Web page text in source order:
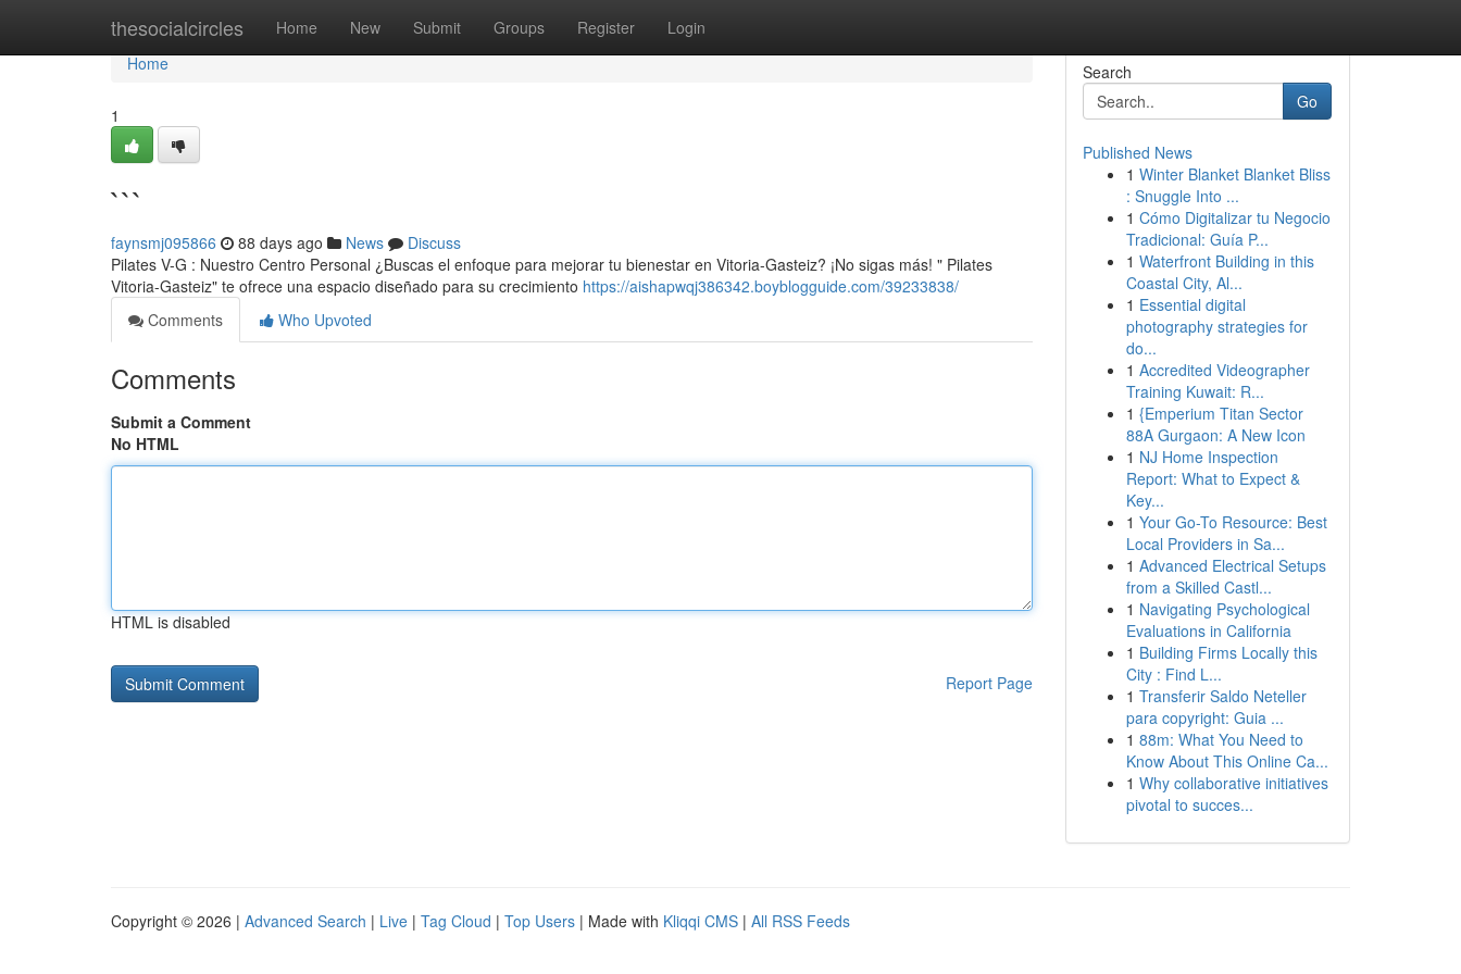
thesocialcircles Home New Submit Groups Register Login
Home
Home
1
```
faynsmj095866 88 days ago News
Discuss
Pilates V-G : Nuestro Centro Personal ¿Buscas el enfoque para mejorar tu bienestar en Vitoria-Gasteiz? ¡No sigas más! " Pilates
Vitoria-Gasteiz" te ofrece una espacio diseñado para su crecimiento https://aishapwqj386342.boyblogguide.com/39233838/
Comments
Who Upvoted
Comments
Submit a Comment
No HTML
HTML is disabled
Report Page
Search
Go
Published News
1 Winter Blanket Blanket Bliss
: Snuggle Into ...
1 Cómo Digitalizar tu Negocio
Tradicional: Guía P...
1 Waterfront Building in this
Coastal City, Al...
1 Essential digital
photography strategies for
do...
1 Accredited Videographer
Training Kuwait: R...
1 {Emperium Titan Sector
88A Gurgaon: A New Icon
1 NJ Home Inspection
Report: What to Expect &
Key...
1 Your Go-To Resource: Best
Local Providers in Sa...
1 Advanced Electrical Setups
from a Skilled Castl...
1 Navigating Psychological
Evaluations in California
1 Building Firms Locally this
City : Find L...
1 Transferir Saldo Neteller
para copyright: Guia ...
1 88m: What You Need to
Know About This Online Ca...
1 Why collaborative initiatives
pivotal to succes...
Copyright © 2026 | Advanced Search | Live | Tag Cloud | Top Users | Made with Kliqqi CMS | All RSS Feeds